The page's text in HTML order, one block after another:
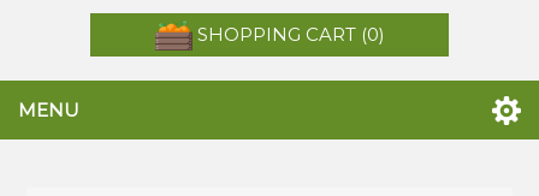
SHOPPING CART (0)
MENU